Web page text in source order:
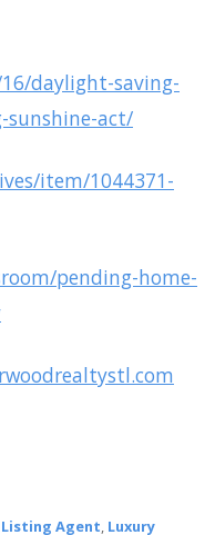
daylight-saving-
sunshine-act/
item/1044371-
pending-home-
Listing Agent, Luxury